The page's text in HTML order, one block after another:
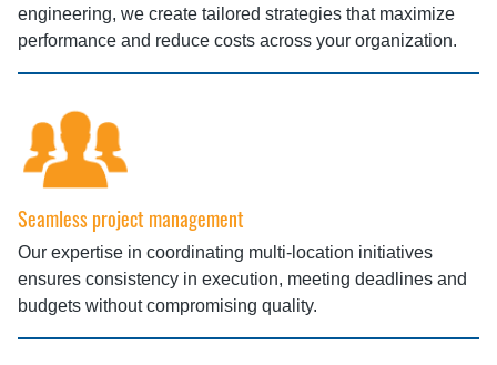
engineering, we create tailored strategies that maximize
performance and reduce costs across your organization.
Seamless project management
Our expertise in coordinating multi‑location initiatives
ensures consistency in execution, meeting deadlines and
budgets without compromising quality.